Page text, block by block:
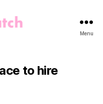
Menu
to hire